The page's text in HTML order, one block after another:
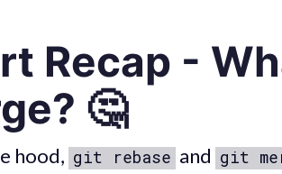
Recap -
🤔
hood, git rebase and git